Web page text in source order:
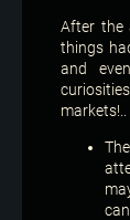
After the
things
and